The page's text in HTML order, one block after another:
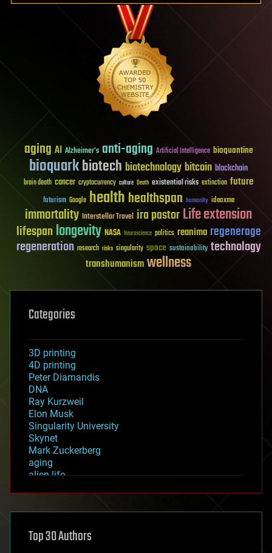
aging AI Alzheimer's anti-aging Artificial Intelligence bioquantine
bioquarkbiotech biotechnology bitcoin blockchain
brain death cancer cryptocurrency culture Death existential risks extinction future
futurism Google healthhealthspan humanity ideaxme
immortality Interstellar Travel ira pastorLife extension
lifespanlongevity NASA Neuroscience politics reanima regenerage
regeneration research risks singularity space sustainability technology
transhumanismwellness
Categories
3D printing
4D printing
Peter Diamandis
DNA
Ray Kurzweil
Elon Musk
Singularity University
Skynet
Mark Zuckerberg
aging
alien life
asteroid/comet impacts
augmented reality
Top 30 Authors